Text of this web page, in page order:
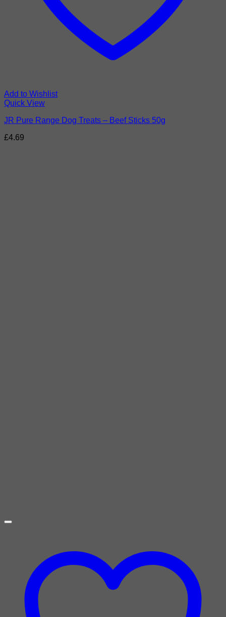
Add to Wishlist
Quick View
JR Pure Range Dog Treats – Beef Sticks 50g
£4.69